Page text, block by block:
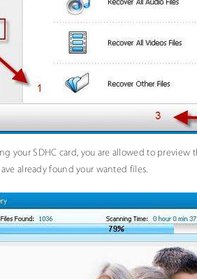
your SDHC card, you are allowed to preview
already found your wanted files.